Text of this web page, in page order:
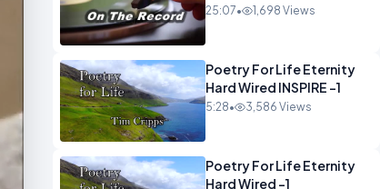
Work OPINION INSPIRE
25:07• 1,698 Views
Poetry For Life Eternity
Hard Wired INSPIRE -1
5:28• 3,586 Views
Poetry For Life Eternity
Hard Wired -1